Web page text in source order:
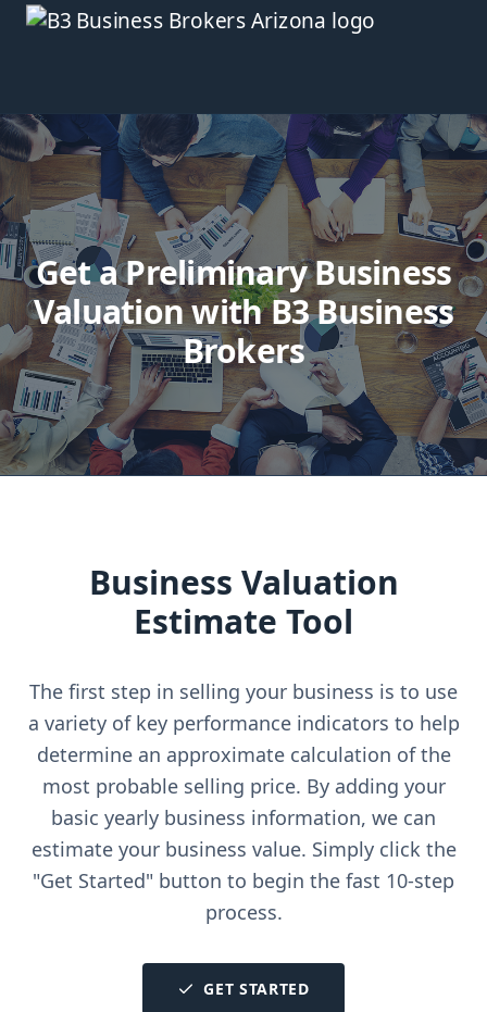
Get a Preliminary Business
Valuation with B3 Business
Brokers
Business Valuation
Estimate Tool
The first step in selling your business is to use
a variety of key performance indicators to help
determine an approximate calculation of the
most probable selling price. By adding your
basic yearly business information, we can
estimate your business value. Simply click the
"Get Started" button to begin the fast 10-step
process.
GET STARTED